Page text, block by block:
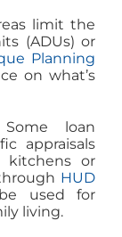
limit the
(ADUs) or
Planning
on what’s
loan
appraisals
kitchens or
HUD
used for
living.